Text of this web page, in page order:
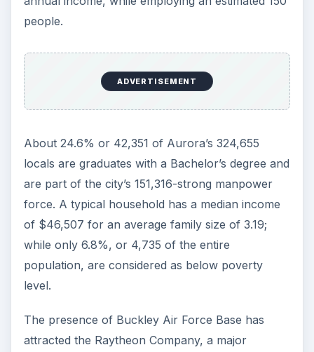
people.
ADVERTISEMENT
About 24.6% or 42,351 of Aurora’s 324,655
locals are graduates with a Bachelor’s degree and
are part of the city’s 151,316-strong manpower
force. A typical household has a median income
of $46,507 for an average family size of 3.19;
while only 6.8%, or 4,735 of the entire
population, are considered as below poverty
level.
The presence of Buckley Air Force Base has
attracted the Raytheon Company, a major